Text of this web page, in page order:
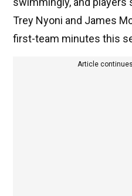
Trey Nyoni and James
first-team minutes this
Article